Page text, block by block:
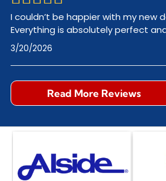
I couldn’t be happier with my new
Everything is absolutely perfect
3/20/2026
Read More Reviews